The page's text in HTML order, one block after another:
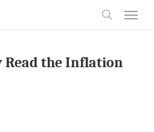
Read the Inflation